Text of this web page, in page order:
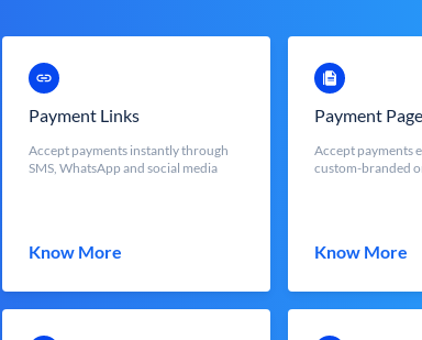
Payment Links
Accept payments instantly through
SMS, WhatsApp and social media
Know More
Payment
Accept payments
custom-branded
Know More